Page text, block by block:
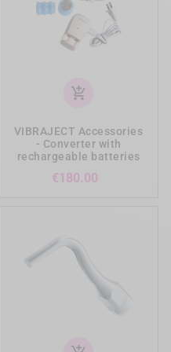
add_shopping_cart
VIBRAJECT Accessories
- Converter with
rechargeable batteries
€180.00